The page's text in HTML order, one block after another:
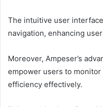
The intuitive user
navigation, enhancing
Moreover, Ampeser’s
empower users to
efficiency effectively.